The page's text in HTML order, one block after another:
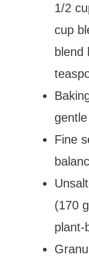
1/2
cup
blend
Fine
(170
plant-